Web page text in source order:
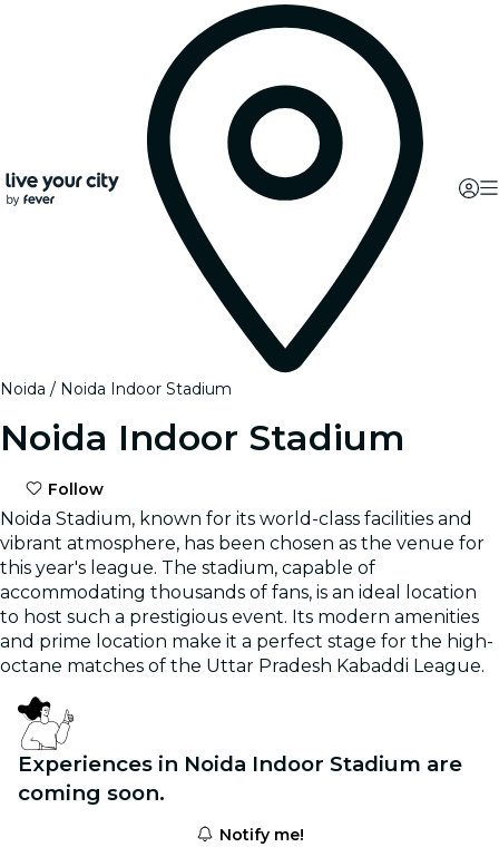
Noida Noida Indoor Stadium
Noida Indoor Stadium
Follow
Noida Stadium, known for its world-class facilities and
vibrant atmosphere, has been chosen as the venue for
this year's league. The stadium, capable of
accommodating thousands of fans, is an ideal location
to host such a prestigious event. Its modern amenities
and prime location make it a perfect stage for the high-
octane matches of the Uttar Pradesh Kabaddi League.
Experiences in Noida Indoor Stadium are
coming soon.
Notify me!